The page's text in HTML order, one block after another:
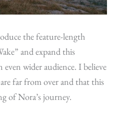
the feature-length
and expand this
wider audience. I believe
are far from over and that this
of Nora’s journey.